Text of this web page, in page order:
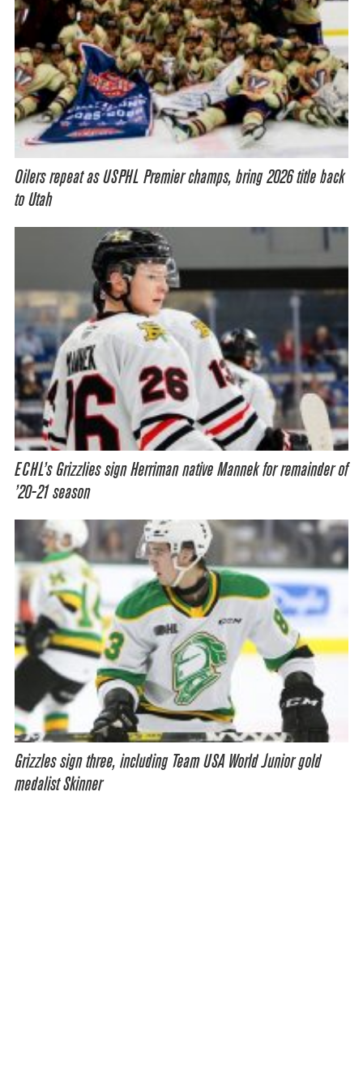
Oilers repeat as USPHL Premier champs, bring 2026 title back
to Utah
ECHL’s Grizzlies sign Herriman native Mannek for remainder of
’20-21 season
Grizzles sign three, including Team USA World Junior gold
medalist Skinner